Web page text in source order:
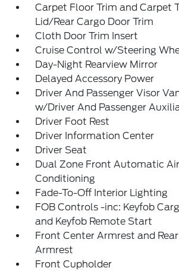
Carpet Floor Trim and Carpet
Lid/Rear Cargo Door Trim
Cloth Door Trim Insert
Cruise Control w/Steering
Day-Night Rearview Mirror
Delayed Accessory Power
Driver And Passenger Visor
w/Driver And Passenger
Driver Foot Rest
Driver Information Center
Driver Seat
Dual Zone Front Automatic Air
Conditioning
Fade-To-Off Interior Lighting
FOB Controls -inc: Keyfob
and Keyfob Remote Start
Front Center Armrest and
Armrest
Front Cupholder